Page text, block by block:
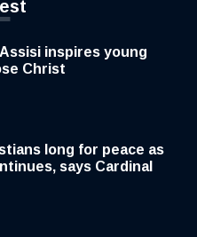
inspires young
Christ
long for peace as
says Cardinal